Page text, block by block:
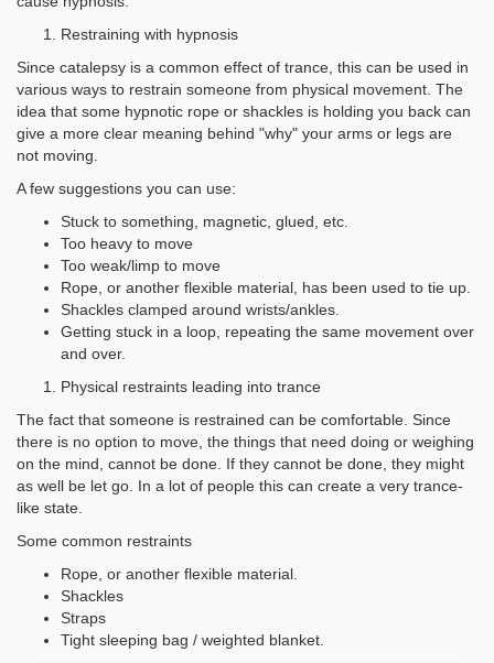
Restraining with hypnosis
Since catalepsy is a common effect of trance, this can be used in
various ways to restrain someone from physical movement. The
idea that some hypnotic rope or shackles is holding you back can
give a more clear meaning behind "why" your arms or legs are
not moving.
A few suggestions you can use:
Stuck to something, magnetic, glued, etc.
Too heavy to move
Too weak/limp to move
Rope, or another flexible material, has been used to tie up.
Shackles clamped around wrists/ankles.
Getting stuck in a loop, repeating the same movement over
and over.
Physical restraints leading into trance
The fact that someone is restrained can be comfortable. Since
there is no option to move, the things that need doing or weighing
on the mind, cannot be done. If they cannot be done, they might
as well be let go. In a lot of people this can create a very trance-
like state.
Some common restraints
Rope, or another flexible material.
Shackles
Straps
Tight sleeping bag / weighted blanket.